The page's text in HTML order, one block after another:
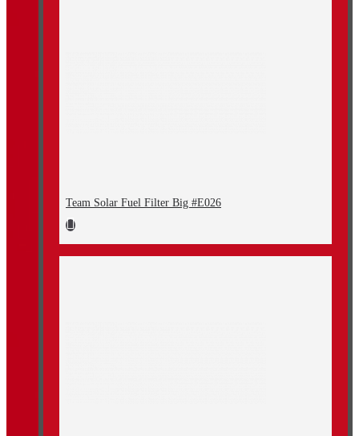
Team Solar Fuel Filter Big #E026